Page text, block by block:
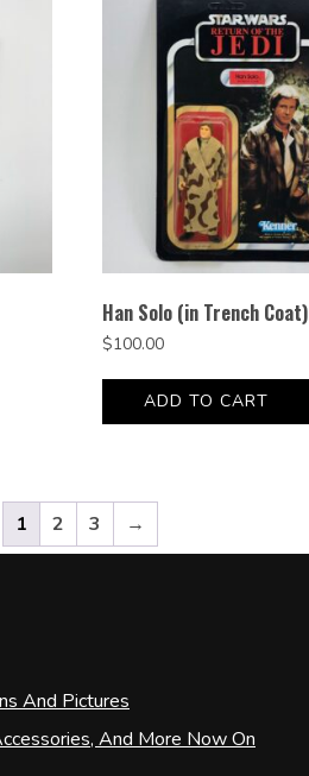
Han Solo (in Trench Coat)
$100.00
ADD TO CART
1 2 3 →
And Pictures
And More Now On